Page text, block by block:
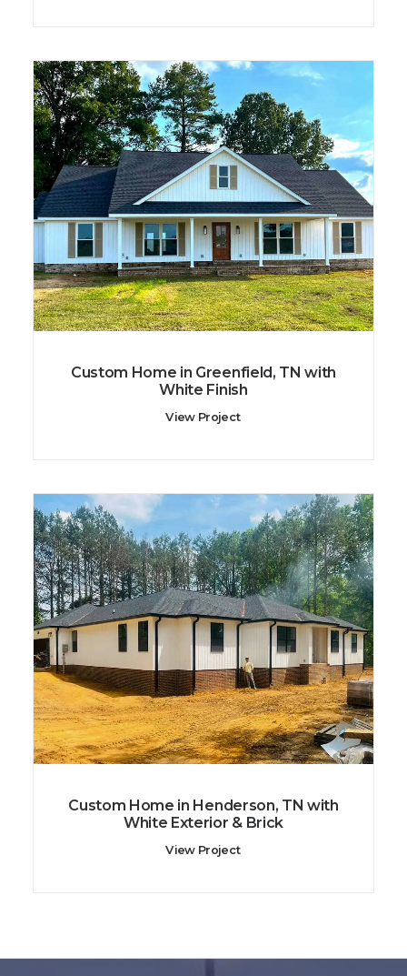
Custom Home in Greenfield, TN with
White Finish
View Project
Custom Home in Henderson, TN with
White Exterior & Brick
View Project